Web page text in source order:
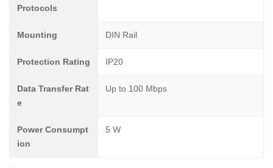
Protocols
Mounting DIN Rail
Protection Rating IP20
Data Transfer Rat
e
Up to 100 Mbps
Power Consumpt
ion
5 W